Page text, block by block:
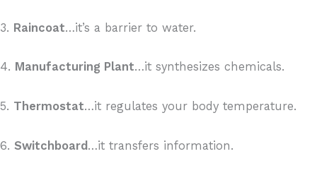
3. Raincoat…it’s a barrier to water.
4. Manufacturing Plant…it synthesizes chemicals.
5. Thermostat…it regulates your body temperature.
6. Switchboard …it transfers information.